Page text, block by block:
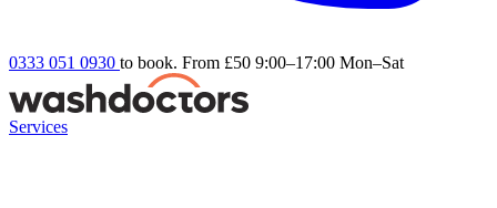
0333 051 0930 to book. From £50 9:00–17:00 Mon–Sat
Services